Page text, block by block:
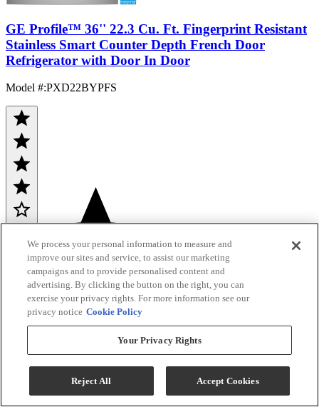
GE Profile™ 36'' 22.3 Cu. Ft. Fingerprint Resistant
Stainless Smart Counter Depth French Door
Refrigerator with Door In Door
Model #:PXD22BYPFS
(198)
Sale$2,998.80
$4,599.00
Save $1,600.20
Ends Aug 26
We process your personal information to measure and
improve our sites and service, to assist our marketing
campaigns and to provide personalised content and
advertising. By clicking the button on the right, you can
exercise your privacy rights. For more information see our
privacy notice Cookie Policy
Your Privacy Rights
Reject All Accept Cookies